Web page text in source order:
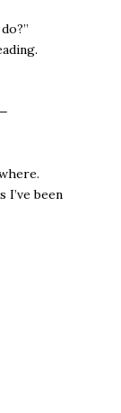
been